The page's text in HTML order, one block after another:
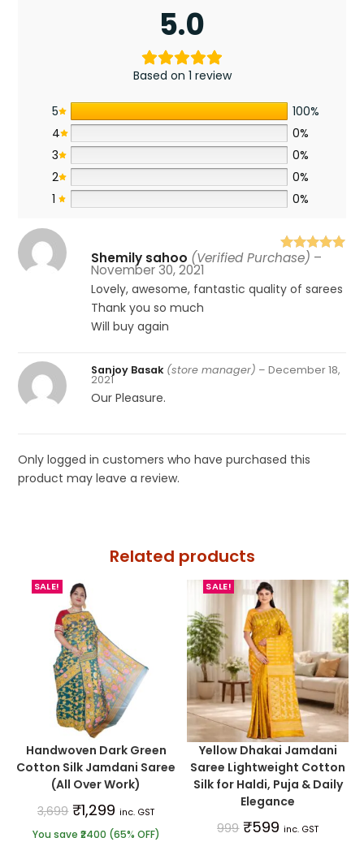
5.0
Based on 1 review
5
100%
4
0%
3
0%
2
0%
1
0%
Rated 5out
Shemily sahoo (Verified Purchase) –
November 30, 2021
Lovely, awesome, fantastic quality of sarees
Thank you so much
Will buy again
Sanjoy Basak (store manager) – December 18,
2021
Our Pleasure.
Only logged in customers who have purchased this
product may leave a review.
Related products
SALE!
Handwoven Dark Green
Cotton Silk Jamdani Saree
(All Over Work)
3,699 ₹1,299 inc. GST
You save ₹2400 (65% OFF)
SALE!
Yellow Dhakai Jamdani
Saree Lightweight Cotton
Silk for Haldi, Puja & Daily
Elegance
999 ₹599 inc. GST